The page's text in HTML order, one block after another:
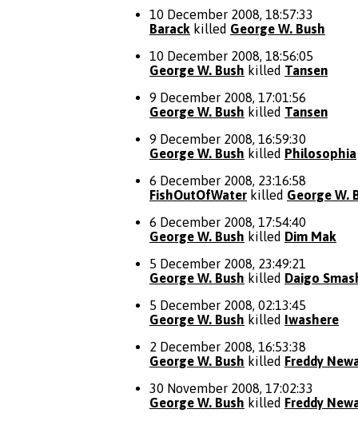
10 December 2008, 18:57:33
Barack killed George W. Bush
10 December 2008, 18:56:05
George W. Bush killed Tansen
9 December 2008, 17:01:56
George W. Bush killed Tansen
9 December 2008, 16:59:30
George W. Bush killed Philosophia
6 December 2008, 23:16:58
FishOutOfWater killed George W.
6 December 2008, 17:54:40
George W. Bush killed Dim Mak
5 December 2008, 23:49:21
George W. Bush killed Daigo
5 December 2008, 02:13:45
George W. Bush killed Iwashere
2 December 2008, 16:53:38
George W. Bush killed Freddy
30 November 2008, 17:02:33
George W. Bush killed Freddy